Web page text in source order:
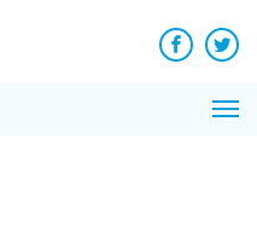
Facebook
News